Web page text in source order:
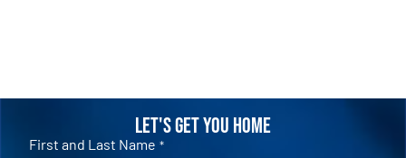
Let's Get You Home
First and Last Name *